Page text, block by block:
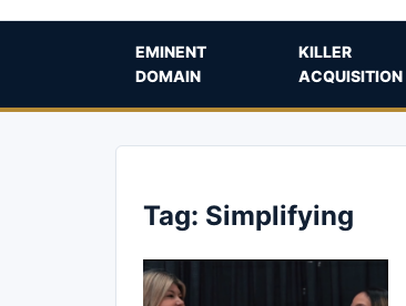
EMINENT
DOMAIN
KILLER
ACQUISITION
Tag: Simplifying